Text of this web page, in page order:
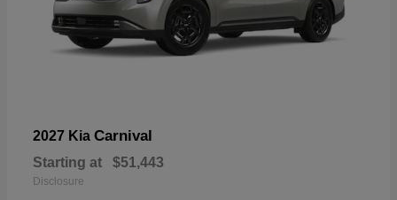
2027 Kia Carnival
Starting at $51,443
Disclosure